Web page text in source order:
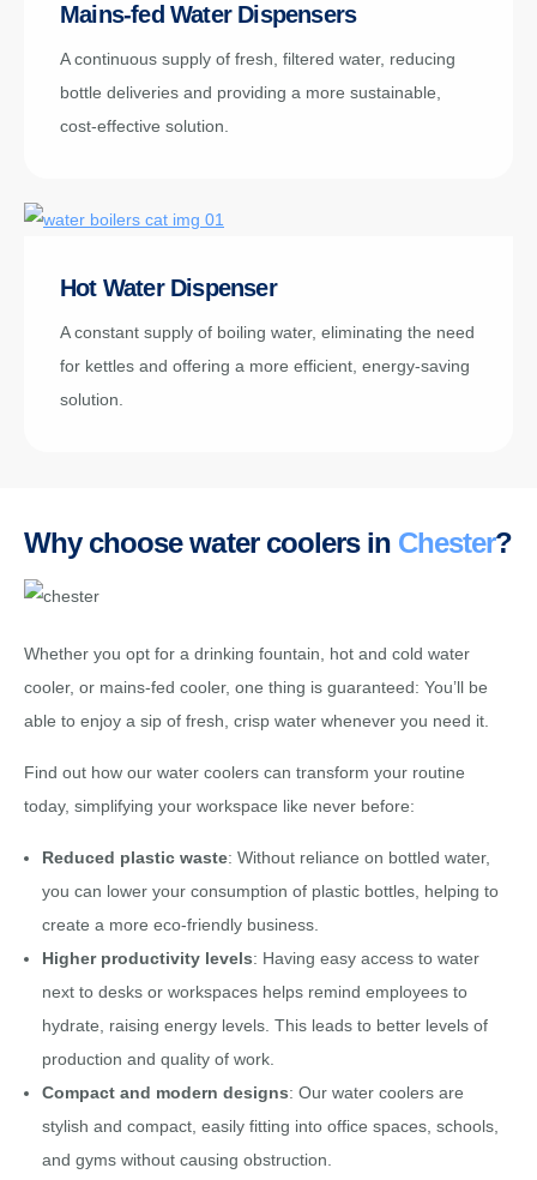
Mains-fed Water Dispensers
A continuous supply of fresh, filtered water, reducing
bottle deliveries and providing a more sustainable,
cost-effective solution.
Hot Water Dispenser
A constant supply of boiling water, eliminating the need
for kettles and offering a more efficient, energy-saving
solution.
Why choose water coolers in Chester?
Whether you opt for a drinking fountain, hot and cold water
cooler, or mains-fed cooler, one thing is guaranteed: You’ll be
able to enjoy a sip of fresh, crisp water whenever you need it.
Find out how our water coolers can transform your routine
today, simplifying your workspace like never before:
Reduced plastic waste: Without reliance on bottled water,
you can lower your consumption of plastic bottles, helping to
create a more eco-friendly business.
Higher productivity levels: Having easy access to water
next to desks or workspaces helps remind employees to
hydrate, raising energy levels. This leads to better levels of
production and quality of work.
Compact and modern designs: Our water coolers are
stylish and compact, easily fitting into office spaces, schools,
and gyms without causing obstruction.